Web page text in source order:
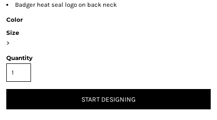
Badger heat seal logo on back neck
Color
Size
>
Quantity
START DESIGNING